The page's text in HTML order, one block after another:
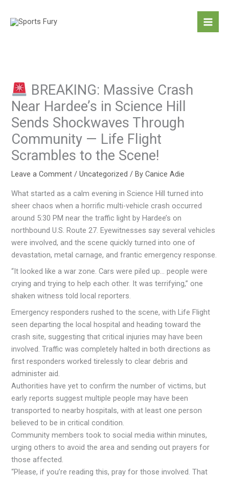
BREAKING: Massive Crash
Near Hardee’s in Science Hill
Sends Shockwaves Through
Community — Life Flight
Scrambles to the Scene!
Leave a Comment /Uncategorized / ByCanice Adie
What started as a calm evening in Science Hill turned into
sheer chaos when a horrific multi-vehicle crash occurred
around 5:30 PM near the traffic light by Hardee’s on
northbound U.S. Route 27. Eyewitnesses say several vehicles
were involved, and the scene quickly turned into one of
devastation, metal carnage, and frantic emergency response.
“It looked like a war zone. Cars were piled up… people were
crying and trying to help each other. It was terrifying,” one
shaken witness told local reporters.
Emergency responders rushed to the scene, with Life Flight
seen departing the local hospital and heading toward the
crash site, suggesting that critical injuries may have been
involved. Traffic was completely halted in both directions as
first responders worked tirelessly to clear debris and
administer aid.
Authorities have yet to confirm the number of victims, but
early reports suggest multiple people may have been
transported to nearby hospitals, with at least one person
believed to be in critical condition.
Community members took to social media within minutes,
urging others to avoid the area and sending out prayers for
those affected.
“Please, if you’re reading this, pray for those involved. That